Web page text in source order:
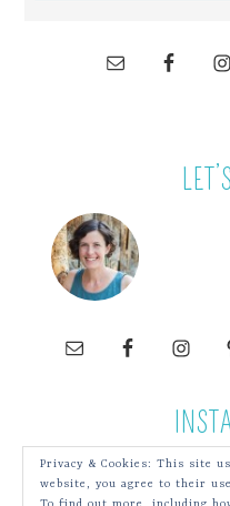
Privacy & Cookies: This site
website, you agree to their